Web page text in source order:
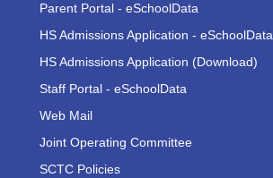
Parent Portal - eSchoolData
HS Admissions Application - eSchoolData
HS Admissions Application (Download)
Staff Portal - eSchoolData
Web Mail
Joint Operating Committee
SCTC Policies